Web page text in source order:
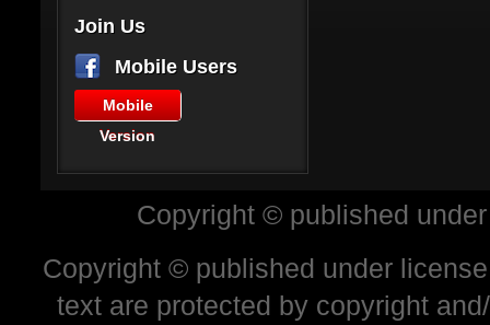
Join Us
Mobile Users
Mobile
Version
Copyright © published
Copyright © published under
text are protected by copyright